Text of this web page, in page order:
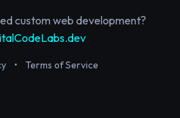
custom web development?
• Terms of Service